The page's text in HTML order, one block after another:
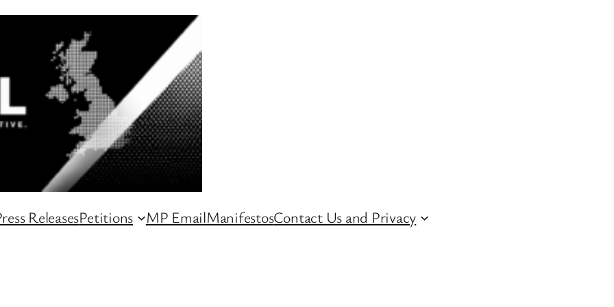
ReleasesPetitions MP EmailManifestosContact Us and Privacy